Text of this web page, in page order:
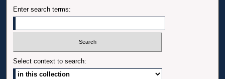
Enter search terms:
Select context to search: